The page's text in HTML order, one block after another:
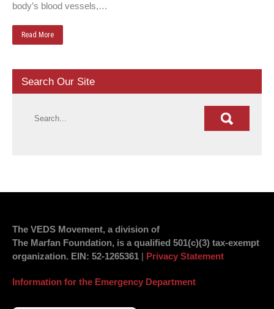
body’s blood vessels,…
Read More
Search Our Site
The VEDS Movement, a division of
The Marfan Foundation, is a qualified 501(c)(3) tax-exempt
organization. EIN: 52-1265361 | Privacy Statement
Information for the Emergency Department